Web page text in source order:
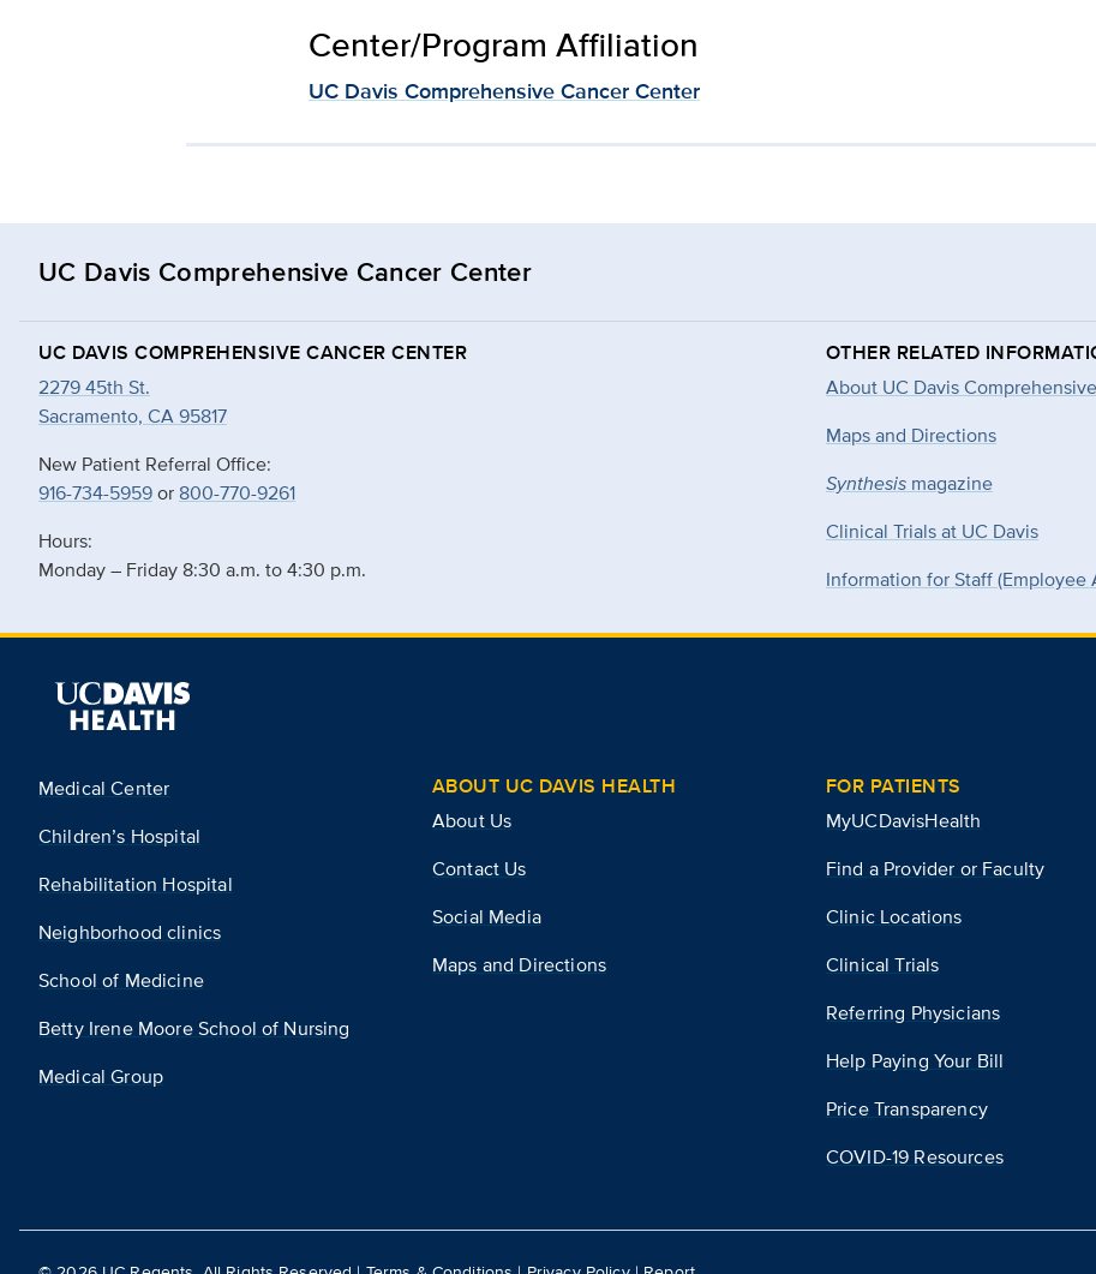
Center/Program Affiliation
UC Davis Comprehensive Cancer Center
UC Davis Comprehensive Cancer Center
UC DAVIS COMPREHENSIVE CANCER CENTER
2279 45th St.
Sacramento, CA 95817
New Patient Referral Office:
916-734-5959or 800-770-9261
Hours:
Monday – Friday 8:30 a.m. to 4:30 p.m.
OTHER RELATED
About UC Davis
Maps and Directions
Synthesis magazine
Clinical Trials at UC Davis
Information for Staff (Employee
Medical Center
Children’s Hospital
Rehabilitation Hospital
Neighborhood clinics
School of Medicine
Betty Irene Moore School of Nursing
Medical Group
ABOUT UC DAVIS HEALTH
About Us
Contact Us
Social Media
Maps and Directions
FOR PATIENTS
MyUCDavisHealth
Find a Provider or Faculty
Clinic Locations
Clinical Trials
Referring Physicians
Help Paying Your Bill
Price Transparency
COVID-19 Resources